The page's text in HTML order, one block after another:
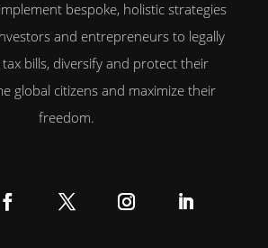
bespoke, holistic strategies
and entrepreneurs to legally
bills, diversify and protect their
global citizens and maximize their
freedom.